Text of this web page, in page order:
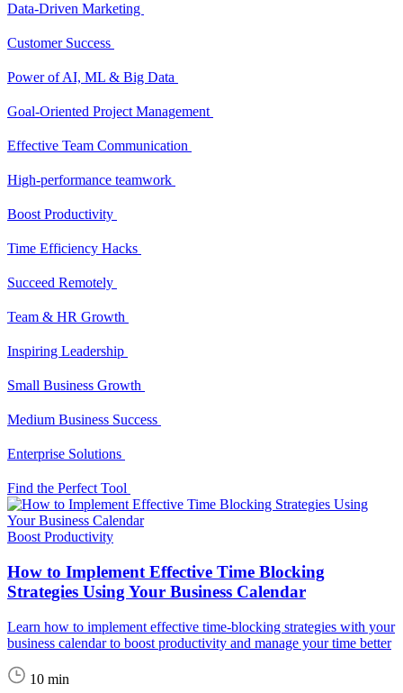
Data-Driven Marketing
Customer Success
Power of AI, ML & Big Data
Goal-Oriented Project Management
Effective Team Communication
High-performance teamwork
Boost Productivity
Time Efficiency Hacks
Succeed Remotely
Team & HR Growth
Inspiring Leadership
Small Business Growth
Medium Business Success
Enterprise Solutions
Find the Perfect Tool
Boost Productivity
How to Implement Effective Time Blocking
Strategies Using Your Business Calendar
Learn how to implement effective time-blocking strategies with your
business calendar to boost productivity and manage your time better
10 min